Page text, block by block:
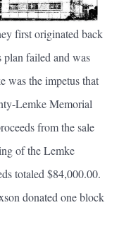
first originated back
failed and was
the impetus that
Lemke Memorial
from the sale
of the Lemke
totaled $84,000.00.
donated one block